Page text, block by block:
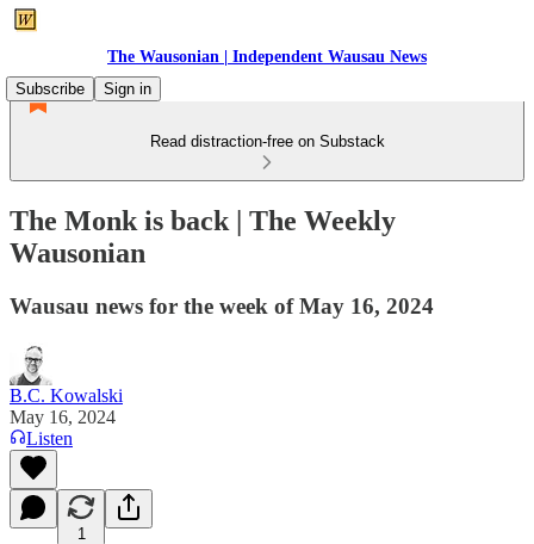
The Wausonian | Independent Wausau News
Subscribe
Sign in
Read distraction-free on Substack
The Monk is back | The Weekly
Wausonian
Wausau news for the week of May 16, 2024
B.C. Kowalski
May 16, 2024
Listen
1